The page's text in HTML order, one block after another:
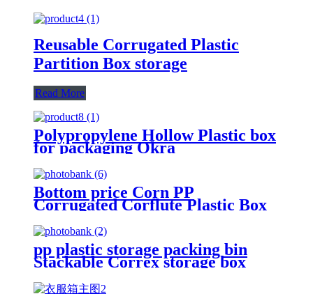
Reusable Corrugated Plastic
Partition Box storage
Read More
Polypropylene Hollow Plastic box
for packaging Okra
Bottom price Corn PP
Corrugated Corflute Plastic Box
Fruit Vegetable Packaging Box
pp plastic storage packing bin
Stackable Correx storage box